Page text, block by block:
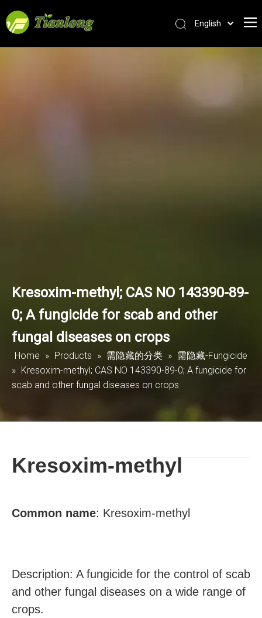
English
Español
Kresoxim-methyl; CAS NO 143390-89-
0; A fungicide for scab and other
fungal diseases on crops
Home » Products » 需隐藏的分类 » 需隐藏-Fungicide
» Kresoxim-methyl; CAS NO 143390-89-0; A fungicide for
scab and other fungal diseases on crops
Kresoxim-methyl
Common name: Kresoxim-methyl
Description: A fungicide for the control of scab
and other fungal diseases on a wide range of
crops.